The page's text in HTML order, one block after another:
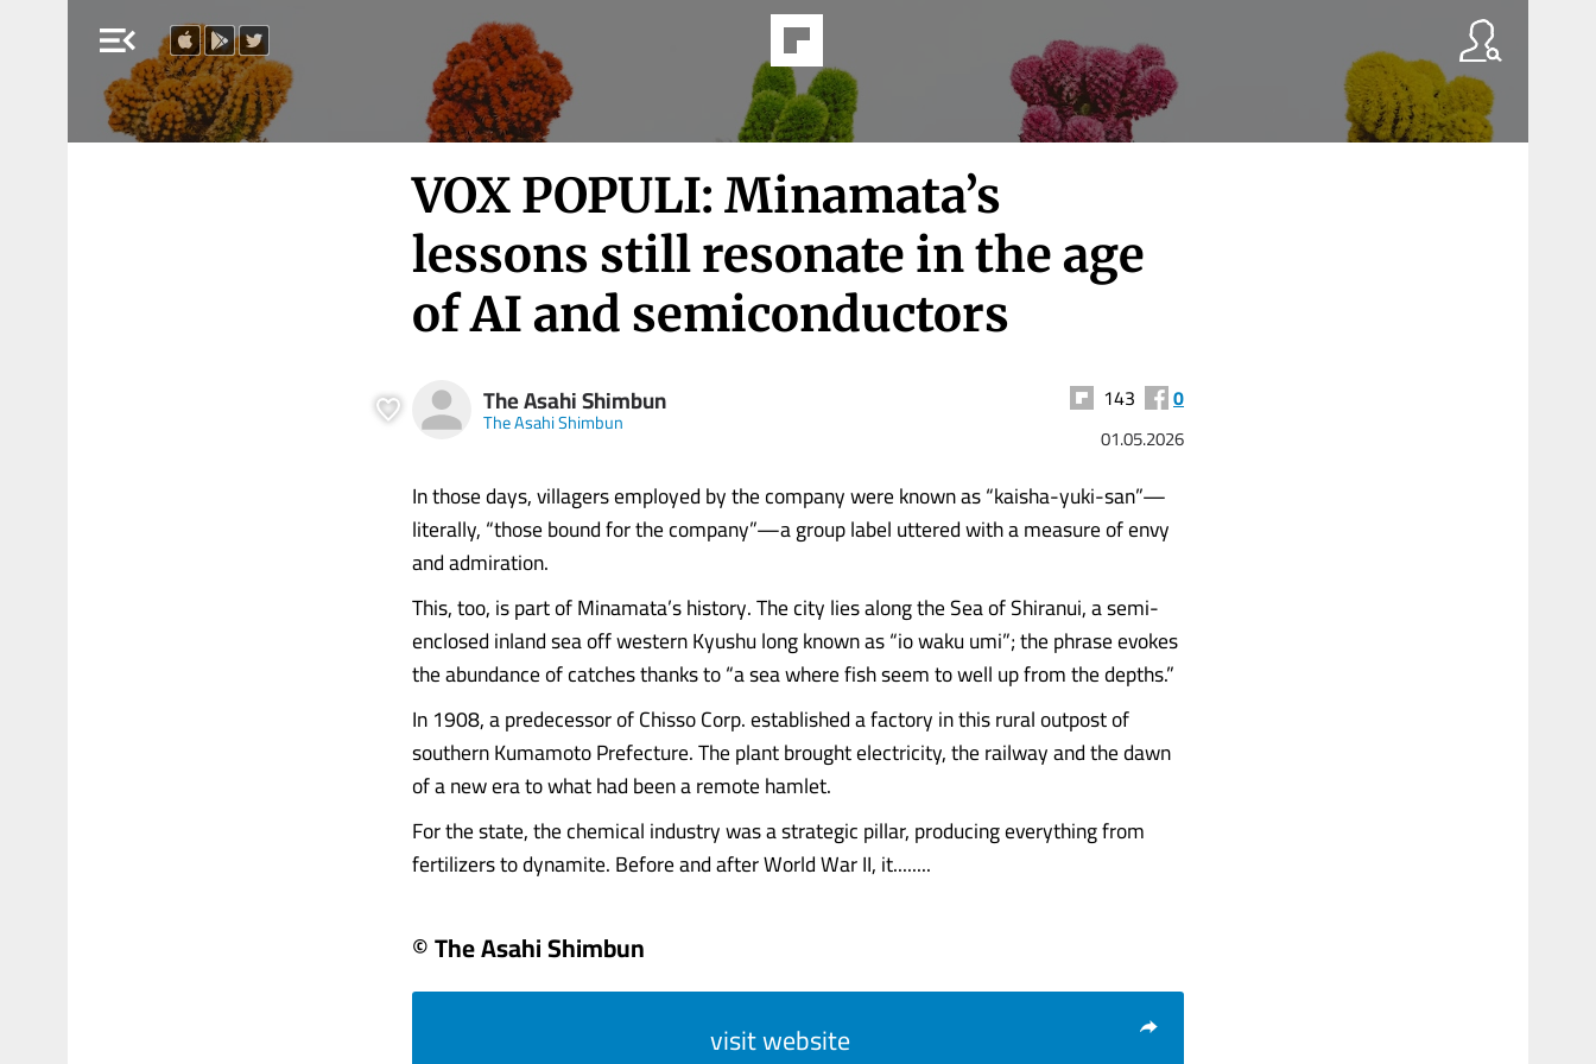
menu_open
VOX POPULI: Minamata’s
lessons still resonate in the age
of AI and semiconductors
The Asahi Shimbun
The Asahi Shimbun
143 0
01.05.2026
In those days, villagers employed by the company were known as “kaisha-yuki-san”—
literally, “those bound for the company”—a group label uttered with a measure of envy
and admiration.
This, too, is part of Minamata’s history. The city lies along the Sea of Shiranui, a semi-
enclosed inland sea off western Kyushu long known as “io waku umi”; the phrase evokes
the abundance of catches thanks to “a sea where fish seem to well up from the depths.”
In 1908, a predecessor of Chisso Corp. established a factory in this rural outpost of
southern Kumamoto Prefecture. The plant brought electricity, the railway and the dawn
of a new era to what had been a remote hamlet.
For the state, the chemical industry was a strategic pillar, producing everything from
fertilizers to dynamite. Before and after World War II, it........
© The Asahi Shimbun
visit website